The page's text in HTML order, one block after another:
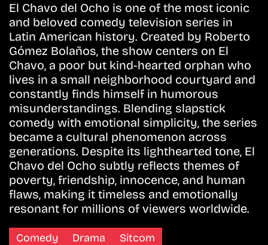
El Chavo del Ocho is one of the most iconic
and beloved comedy television series in
Latin American history. Created by Roberto
Gómez Bolaños, the show centers on El
Chavo, a poor but kind-hearted orphan who
lives in a small neighborhood courtyard and
constantly finds himself in humorous
misunderstandings. Blending slapstick
comedy with emotional simplicity, the series
became a cultural phenomenon across
generations. Despite its lighthearted tone, El
Chavo del Ocho subtly reflects themes of
poverty, friendship, innocence, and human
flaws, making it timeless and emotionally
resonant for millions of viewers worldwide.
Comedy Drama Sitcom